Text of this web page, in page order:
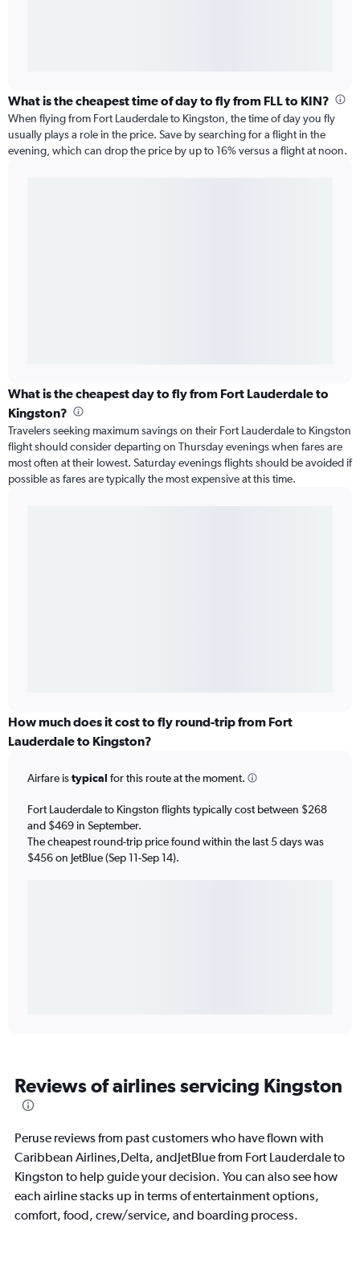
What is the cheapest time of day to fly from FLL to KIN?
When flying from Fort Lauderdale to Kingston, the time of day you fly
usually plays a role in the price. Save by searching for a flight in the
evening, which can drop the price by up to 16% versus a flight at noon.
What is the cheapest day to fly from Fort Lauderdale to
Kingston?
Travelers seeking maximum savings on their Fort Lauderdale to Kingston
flight should consider departing on Thursday evenings when fares are
most often at their lowest. Saturday evenings flights should be avoided if
possible as fares are typically the most expensive at this time.
How much does it cost to fly round-trip from Fort
Lauderdale to Kingston?
Airfare istypical for this route at the moment.
Fort Lauderdale to Kingston flights typically cost between $268
and $469 in September.
The cheapest round-trip price found within the last 5 days was
$456 on JetBlue (Sep 11-Sep 14).
Reviews of airlines servicing Kingston
Peruse reviews from past customers who have flown with
Caribbean Airlines,Delta, andJetBlue from Fort Lauderdale to
Kingston to help guide your decision. You can also see how
each airline stacks up in terms of entertainment options,
comfort, food, crew/service, and boarding process.